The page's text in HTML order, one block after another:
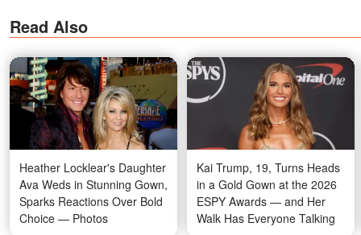
Read Also
Heather Locklear's Daughter
Ava Weds in Stunning Gown,
Sparks Reactions Over Bold
Choice — Photos
Kai Trump, 19, Turns Heads
in a Gold Gown at the 2026
ESPY Awards — and Her
Walk Has Everyone Talking